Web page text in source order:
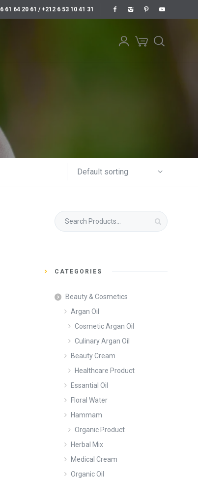
61 64 20 61 / +212 6 53 10 41 31
Default sorting
Search
for:
CATEGORIES
Beauty & Cosmetics
Argan Oil
Cosmetic Argan Oil
Culinary Argan Oil
Beauty Cream
Healthcare Product
Essantial Oil
Floral Water
Hammam
Organic Product
Herbal Mix
Medical Cream
Organic Oil